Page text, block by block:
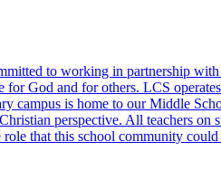
to working in partnership
God and for others. LCS
campus is home to our Middle
perspective. All teachers on
that this school community